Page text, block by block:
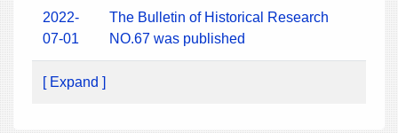
2022-
07-01
The Bulletin of Historical Research
NO.67 was published
[ Expand ]